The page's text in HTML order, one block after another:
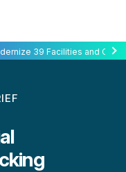
— A First for Energy-as-a-
39 Facilities and Cut